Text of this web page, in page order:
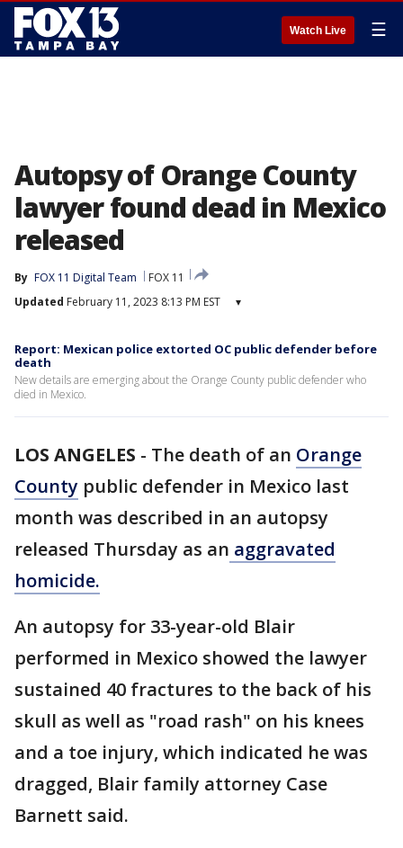
Watch Live ☰
Autopsy of Orange County
lawyer found dead in Mexico
released
By FOX 11 Digital Team
FOX 11
Updated February 11, 2023 8:13 PM EST ▾
Report: Mexican police extorted OC public defender before
death
New details are emerging about the Orange County public defender who
died in Mexico.
LOS ANGELES - The death of an Orange
County public defender in Mexico last
month was described in an autopsy
released Thursday as an aggravated
homicide.
An autopsy for 33-year-old Blair
performed in Mexico showed the lawyer
sustained 40 fractures to the back of his
skull as well as "road rash" on his knees
and a toe injury, which indicated he was
dragged, Blair family attorney Case
Barnett said.